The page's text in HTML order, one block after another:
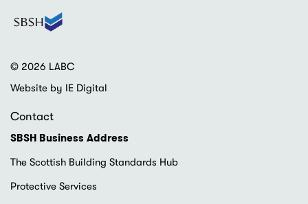
© 2026 LABC
Website by IE Digital
Contact
SBSH Business Address
The Scottish Building Standards Hub
Protective Services